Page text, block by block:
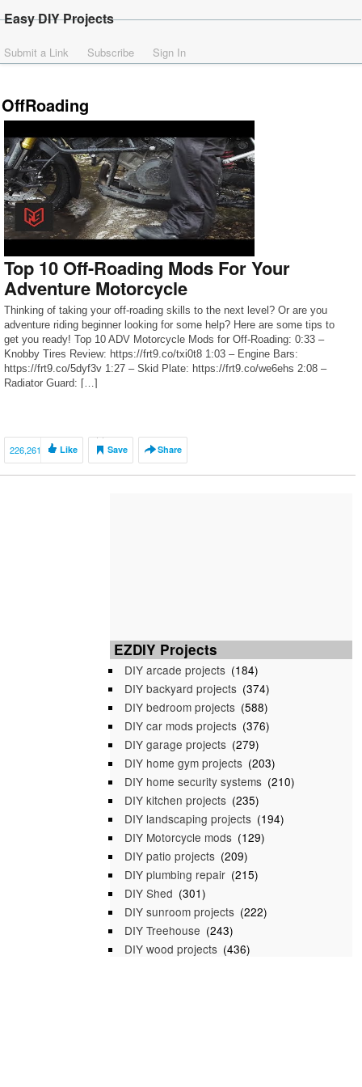
Easy DIY Projects
Submit a Link Subscribe Sign In
OffRoading
Top 10 Off-Roading Mods For Your
Adventure Motorcycle
Thinking of taking your off-roading skills to the next level? Or are you
adventure riding beginner looking for some help? Here are some tips to
get you ready! Top 10 ADV Motorcycle Mods for Off-Roading: 0:33 –
Knobby Tires Review: https://frt9.co/txi0t8 1:03 – Engine Bars:
https://frt9.co/5dyf3v 1:27 – Skid Plate: https://frt9.co/we6ehs 2:08 –
Radiator Guard: […]
226,261 Like Save Share
EZDIY Projects
DIY arcade projects (184)
DIY backyard projects (374)
DIY bedroom projects (588)
DIY car mods projects (376)
DIY garage projects (279)
DIY home gym projects (203)
DIY home security systems (210)
DIY kitchen projects (235)
DIY landscaping projects (194)
DIY Motorcycle mods (129)
DIY patio projects (209)
DIY plumbing repair (215)
DIY Shed (301)
DIY sunroom projects (222)
DIY Treehouse (243)
DIY wood projects (436)